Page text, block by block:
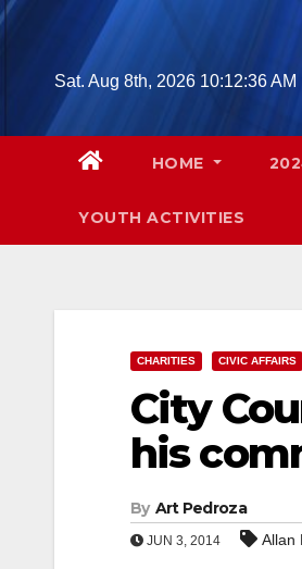
Skip
Sat. Aug 8th, 2026 10:12:37 AM
HOME
YOUTH ACTIVITIES
CHARITIES CIVIC AFFAIRS
City
his
By Art Pedroza
JUN 3, 2014 Allan